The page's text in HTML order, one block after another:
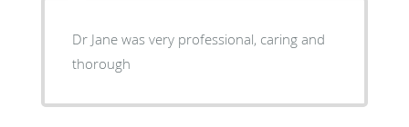
Dr Jane was very professional, caring and
thorough